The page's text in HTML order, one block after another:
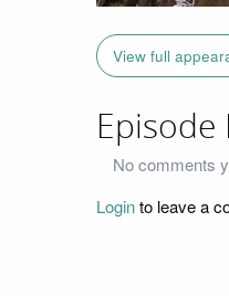
View full
Episode
No comments
Loginto leave a